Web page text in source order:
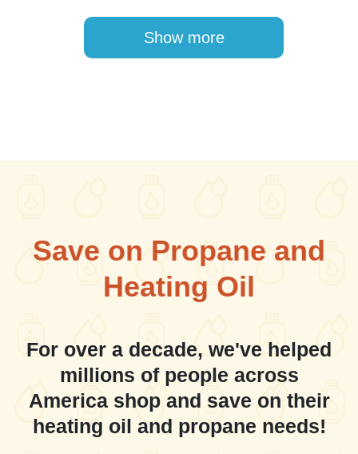
Show more
Save on Propane and
Heating Oil
For over a decade, we've helped
millions of people across
America shop and save on their
heating oil and propane needs!